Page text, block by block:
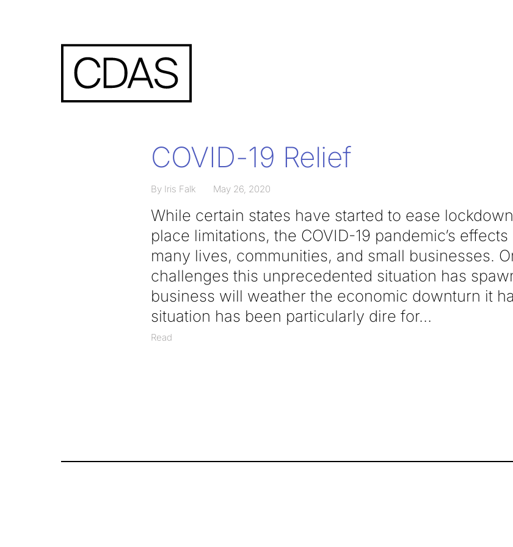
COVID-19 Relief
By Iris Falk May 26, 2020
While certain states have started to ease
place limitations, the COVID-19 pandemic’s
many lives, communities, and small businesses.
challenges this unprecedented situation has
business will weather the economic downturn it
situation has been particularly dire for
Read